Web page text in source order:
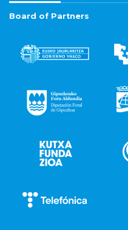
Board of Partners